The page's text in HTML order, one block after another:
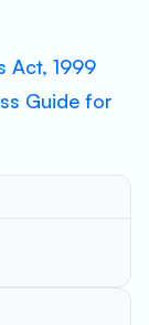
Act, 1999
Guide for